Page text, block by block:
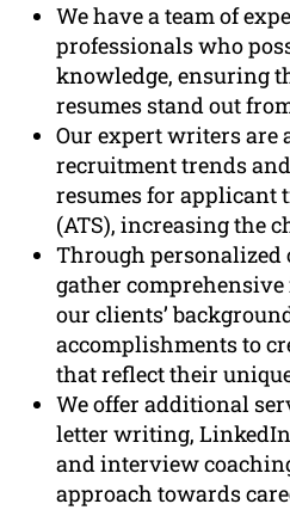
We have a team of
professionals who
knowledge, ensuring
resumes stand out
Our expert writers are
recruitment trends
resumes for applicant
(ATS), increasing the
Through personalized
gather
our clients’
accomplishments to
that reflect their
We offer additional
letter writing,
and interview
approach towards